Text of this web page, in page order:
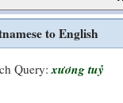
to English
Query: xương tuỷ